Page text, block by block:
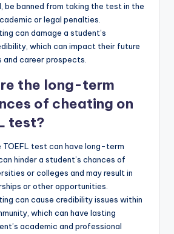
be banned from taking the test in the
or legal penalties.
can damage a student’s
which can impact their future
and career prospects.
the long-term
of cheating on
test?
TOEFL test can have long-term
hinder a student’s chances of
or colleges and may result in
or other opportunities.
can cause credibility issues within
which can have lasting
academic and professional